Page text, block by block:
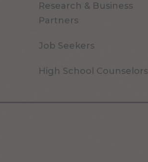
Research & Business
Partners
Job Seekers
High School Counselors